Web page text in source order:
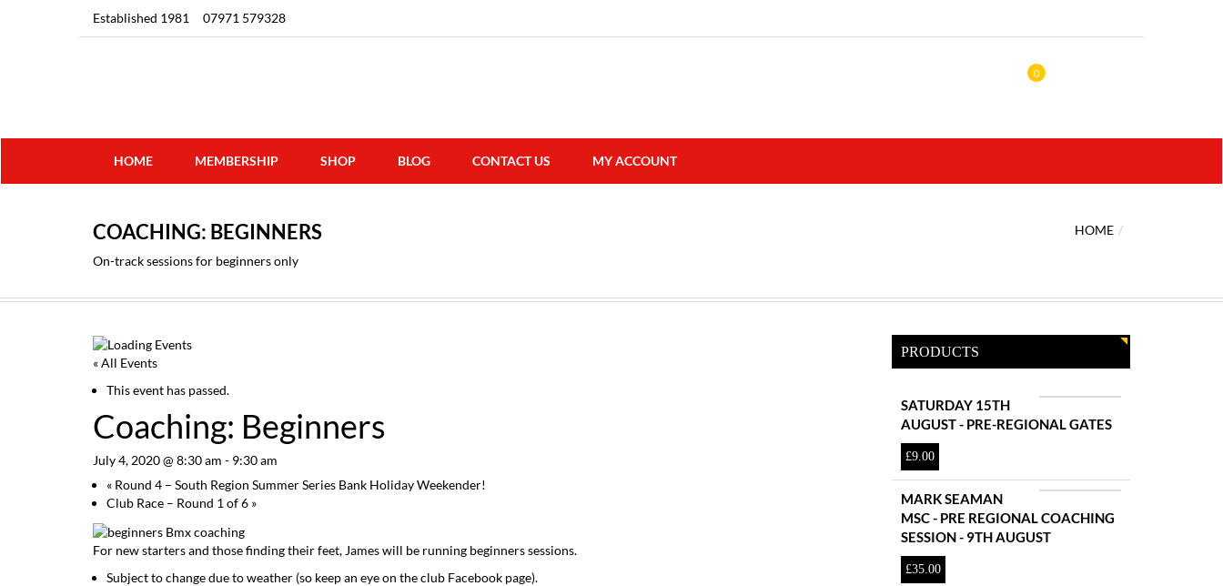
Established 1981 07971 579328
0
HOME MEMBERSHIP SHOP BLOG CONTACT US MY ACCOUNT
COACHING: BEGINNERS
On-track sessions for beginners only
HOME
« All Events
This event has passed.
Coaching: Beginners
July 4, 2020 @ 8:30 am - 9:30 am
« Round 4 – South Region Summer Series Bank Holiday Weekender!
Club Race – Round 1 of 6 »
For new starters and those finding their feet, James will be running beginners sessions.
Subject to change due to weather (so keep an eye on the club Facebook page).
PRODUCTS
SATURDAY 15TH
AUGUST - PRE-REGIONAL GATES
£9.00
MARK SEAMAN
MSC - PRE REGIONAL COACHING
SESSION - 9TH AUGUST
£35.00